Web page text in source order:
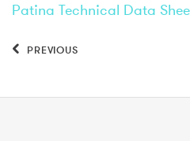
Patina Technical Data
PREVIOUS